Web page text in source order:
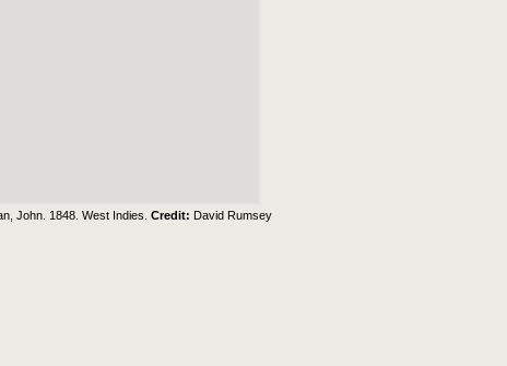
John. 1848. West Indies.Credit: David Rumsey